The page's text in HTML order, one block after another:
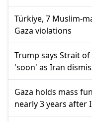
Türkiye, 7 Muslim-
Gaza violations
Trump says Strait
'soon' as Iran
Gaza holds mass
nearly 3 years after